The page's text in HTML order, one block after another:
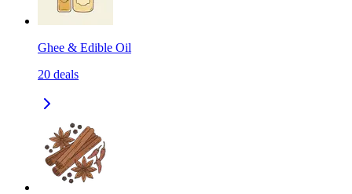
Ghee & Edible Oil
20 deals